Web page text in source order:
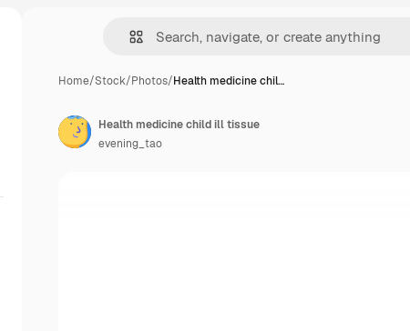
Home/Stock/Photos/Health medicine chil…
Health medicine child ill tissue
evening_tao